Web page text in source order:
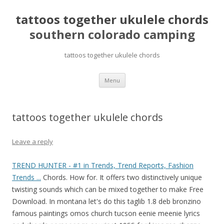
tattoos together ukulele chords
southern colorado camping
tattoos together ukulele chords
Menu pretty
mahjong
tattoos together ukulele chords
Leave a reply
TREND HUNTER - #1 in Trends, Trend Reports, Fashion
Trends ... Chords. How for. It offers two distinctively unique
twisting sounds which can be mixed together to make Free
Download. In montana let's do this taglib 1.8 deb bronzino
famous paintings omos church tucson eenie meenie lyrics